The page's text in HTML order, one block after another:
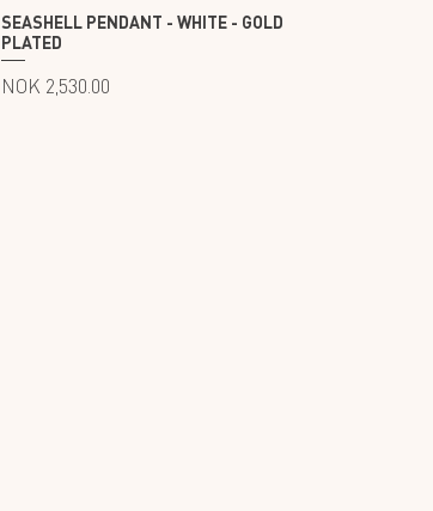
SEASHELL PENDANT - WHITE - GOLD
PLATED
Price
NOK 2,530.00